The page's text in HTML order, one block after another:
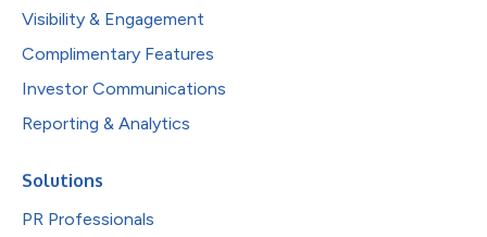
Visibility & Engagement
Complimentary Features
Investor Communications
Reporting & Analytics
Solutions
PR Professionals